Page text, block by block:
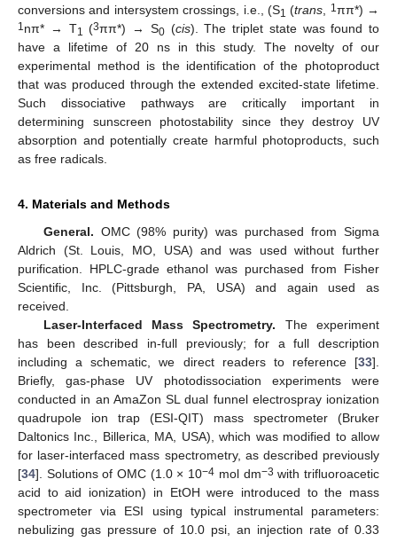
conversions and intersystem crossings, i.e., (S1 (trans, 1 ππ*) →
1 nπ* → T1 (3ππ*) → S0(cis). The triplet state was found to
have a lifetime of 20 ns in this study. The novelty of our
experimental method is the identification of the photoproduct
that was produced through the extended excited-state lifetime.
Such dissociative pathways are critically important in
determining sunscreen photostability since they destroy UV
absorption and potentially create harmful photoproducts, such
as free radicals.
4. Materials and Methods
General. OMC (98% purity) was purchased from Sigma
Aldrich (St. Louis, MO, USA) and was used without further
purification. HPLC-grade ethanol was purchased from Fisher
Scientific, Inc. (Pittsburgh, PA, USA) and again used as
received.
Laser-Interfaced Mass Spectrometry. The experiment
has been described in-full previously; for a full description
including a schematic, we direct readers to reference [33].
Briefly, gas-phase UV photodissociation experiments were
conducted in an AmaZon SL dual funnel electrospray ionization
quadrupole ion trap (ESI-QIT) mass spectrometer (Bruker
Daltonics Inc., Billerica, MA, USA), which was modified to allow
for laser-interfaced mass spectrometry, as described previously
[34]. Solutions of OMC (1.0 × 10−4 mol dm−3 with trifluoroacetic
acid to aid ionization) in EtOH were introduced to the mass
spectrometer via ESI using typical instrumental parameters:
nebulizing gas pressure of 10.0 psi, an injection rate of 0.33